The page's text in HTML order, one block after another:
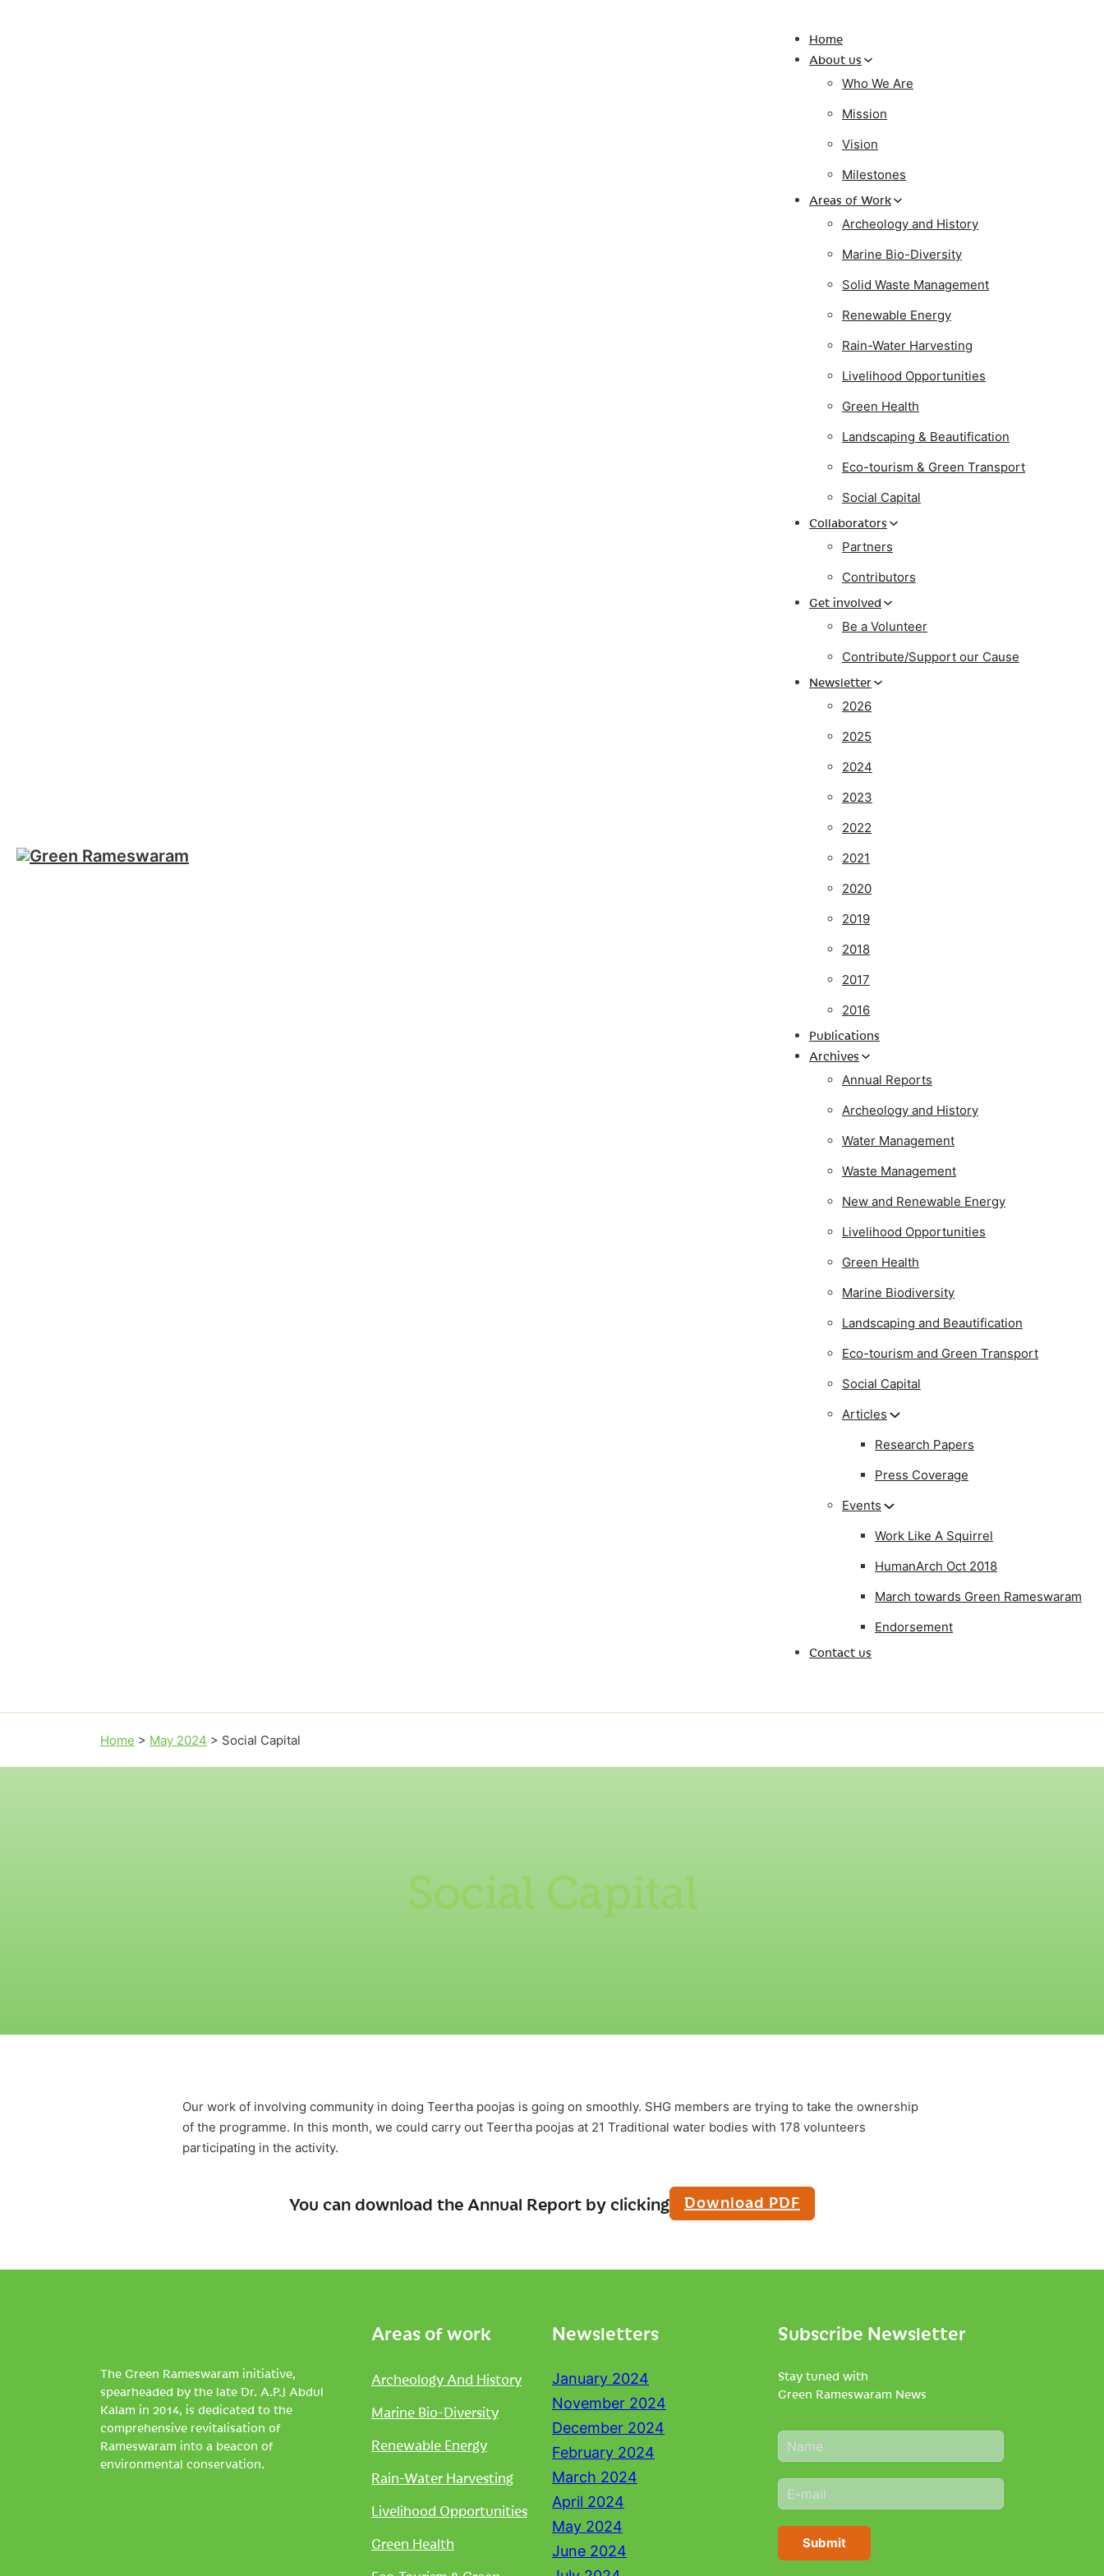
Home
About us
Who We Are
Mission
Vision
Milestones
Areas of Work
Archeology and History
Marine Bio-Diversity
Solid Waste Management
Renewable Energy
Rain-Water Harvesting
Livelihood Opportunities
Green Health
Landscaping & Beautification
Eco-tourism & Green Transport
Social Capital
Collaborators
Partners
Contributors
Get involved
Be a Volunteer
Contribute/Support our Cause
Newsletter
2026
2025
2024
2023
2022
2021
2020
2019
2018
2017
2016
Publications
Archives
Annual Reports
Archeology and History
Water Management
Waste Management
New and Renewable Energy
Livelihood Opportunities
Green Health
Marine Biodiversity
Landscaping and Beautification
Eco-tourism and Green Transport
Social Capital
Articles
Research Papers
Press Coverage
Events
Work Like A Squirrel
HumanArch Oct 2018
March towards Green Rameswaram
Endorsement
Contact us
Home > May 2024 > Social Capital
Social Capital
Our work of involving community in doing Teertha poojas is going on smoothly. SHG members are trying to take the ownership
of the programme. In this month, we could carry out Teertha poojas at 21 Traditional water bodies with 178 volunteers
participating in the activity.
You can download the Annual Report by clicking Download PDF
The Green Rameswaram initiative,
spearheaded by the late Dr. A.P.J Abdul
Kalam in 2014, is dedicated to the
comprehensive revitalisation of
Rameswaram into a beacon of
environmental conservation.
Areas of work
Archeology And History
Marine Bio-Diversity
Renewable Energy
Rain-Water Harvesting
Livelihood Opportunities
Green Health
Newsletters
January 2024
November 2024
December 2024
February 2024
March 2024
April 2024
May 2024
June 2024
Subscribe Newsletter
Stay tuned with
Green Rameswaram News
N
a
e
*
E
m
i
Submit